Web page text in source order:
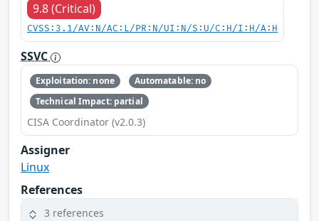
9.8 (Critical)
CVSS:3.1/AV:N/AC:L/PR:N/UI:N/S:U/C:H/I:H/A:H
SSVC
Exploitation: none
Automatable: no
Technical Impact: partial
CISA Coordinator (v2.0.3)
Assigner
Linux
References
3 references